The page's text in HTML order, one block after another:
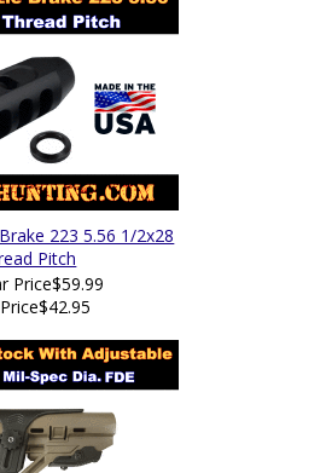
223 5.56 1/2x28
Pitch
Price$59.99
$42.95